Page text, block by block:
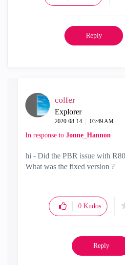
Reply
colfer
Explorer
‎2020-08-14 03:49 AM
In response to Jonne_Hannon
hi - Did the PBR issue with
What was the fixed version ?
0 Kudos
Reply